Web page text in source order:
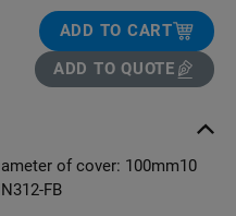
ADD TO CART
ADD TO QUOTE
of cover: 100mm10
FB